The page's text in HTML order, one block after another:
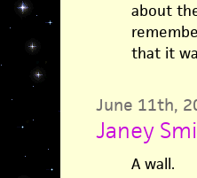
about
that it
June 11th,
Janey
A wall.